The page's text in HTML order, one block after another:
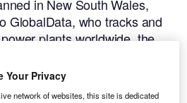
in New South Wales,
GlobalData, who tracks and
plants worldwide, the
The project construction
2024 and is expected to
Your Privacy
network of websites, this site is dedicated